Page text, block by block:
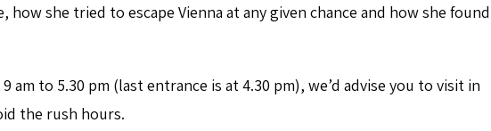
how she tried to escape Vienna at any given chance and how she found
am to 5.30 pm (last entrance is at 4.30 pm), we’d advise you to visit in
the rush hours.